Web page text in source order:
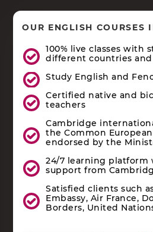
OUR ENGLISH COURSES
100% live classes with
different countries
Study English and
Certified native and
teachers
Cambridge
the Common
endorsed by the
24/7 learning platform
support from
Satisfied clients such
Embassy, Air France,
Borders, United